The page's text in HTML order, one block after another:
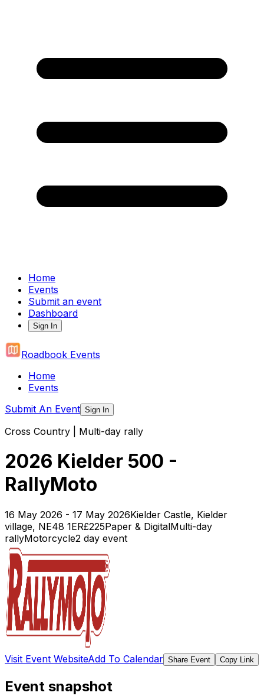
Home
Events
Submit an event
Dashboard
Sign In
Roadbook Events
Home
Events
Submit An Event Sign In
Cross Country | Multi-day rally
2026 Kielder 500 -
RallyMoto
16 May 2026 - 17 May 2026Kielder Castle, Kielder
village, NE48 1ER£225Paper & DigitalMulti-day
rallyMotorcycle2 day event
Visit Event WebsiteAdd To Calendar Share Event Copy Link
Event snapshot